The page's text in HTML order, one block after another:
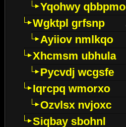
Yqohwy qbbpmo
Wgktpl grfsnp
Ayiiov nmlkqo
Xhcmsm ubhula
Pycvdj wcgsfe
Iqrcpq wmorxo
Ozvlsx nvjoxc
Siqbay sbohnl